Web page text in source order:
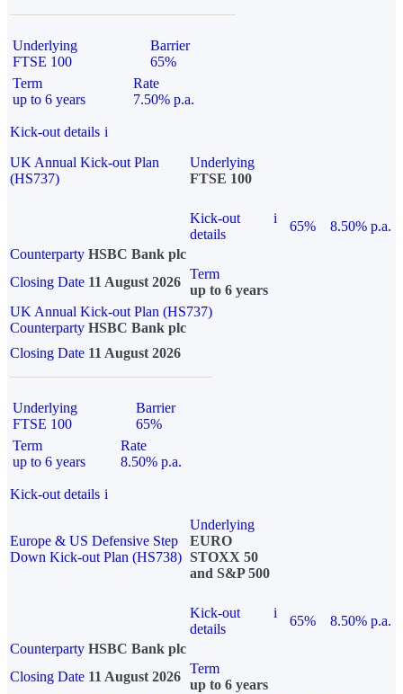
Underlying
FTSE 100
Barrier
65%
Term
up to 6 years
Rate
7.50% p.a.
Kick-out details i
UK Annual Kick-out Plan
(HS737)
Underlying
FTSE 100
Kick-out
details
i
65%
8.50% p.a.
Counterparty HSBC Bank plc
Closing Date 11 August 2026
Term
up to 6 years
UK Annual Kick-out Plan (HS737)
Counterparty HSBC Bank plc
Closing Date 11 August 2026
Underlying
FTSE 100
Barrier
65%
Term
up to 6 years
Rate
8.50% p.a.
Kick-out details i
Europe & US Defensive Step
Down Kick-out Plan (HS738)
Underlying
EURO
STOXX 50
and S&P 500
Kick-out
details
i
65%
8.50% p.a.
Counterparty HSBC Bank plc
Closing Date 11 August 2026
Term
up to 6 years